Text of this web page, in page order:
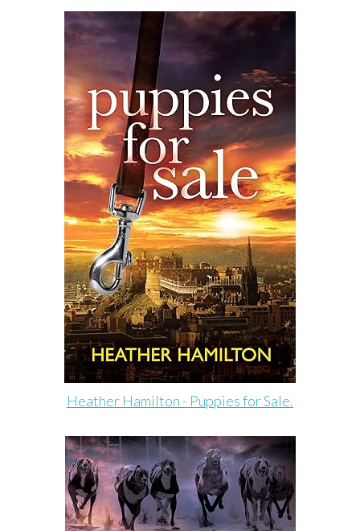
Heather Hamilton - Puppies for Sale.